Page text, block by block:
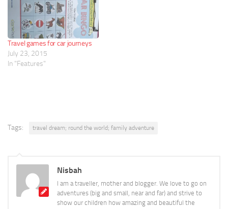
Travel games for car journeys
July 23, 2015
In "Features"
Tags: travel dream; round the world; family adventure
Nisbah
I am a traveller, mother and blogger. We love to go on
adventures (big and small, near and far) and strive to
show our children how amazing and beautiful the